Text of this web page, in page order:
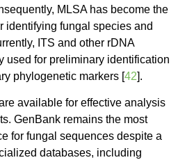
MLSA has become the
identifying fungal species and
ITS and other rDNA
used for preliminary identification
phylogenetic markers [42].
available for effective analysis
GenBank remains the most
for fungal sequences despite a
databases, including